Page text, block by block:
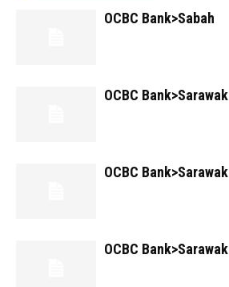
OCBC Bank>Sabah
OCBC Bank>Sarawak
OCBC Bank>Sarawak
OCBC Bank>Sarawak